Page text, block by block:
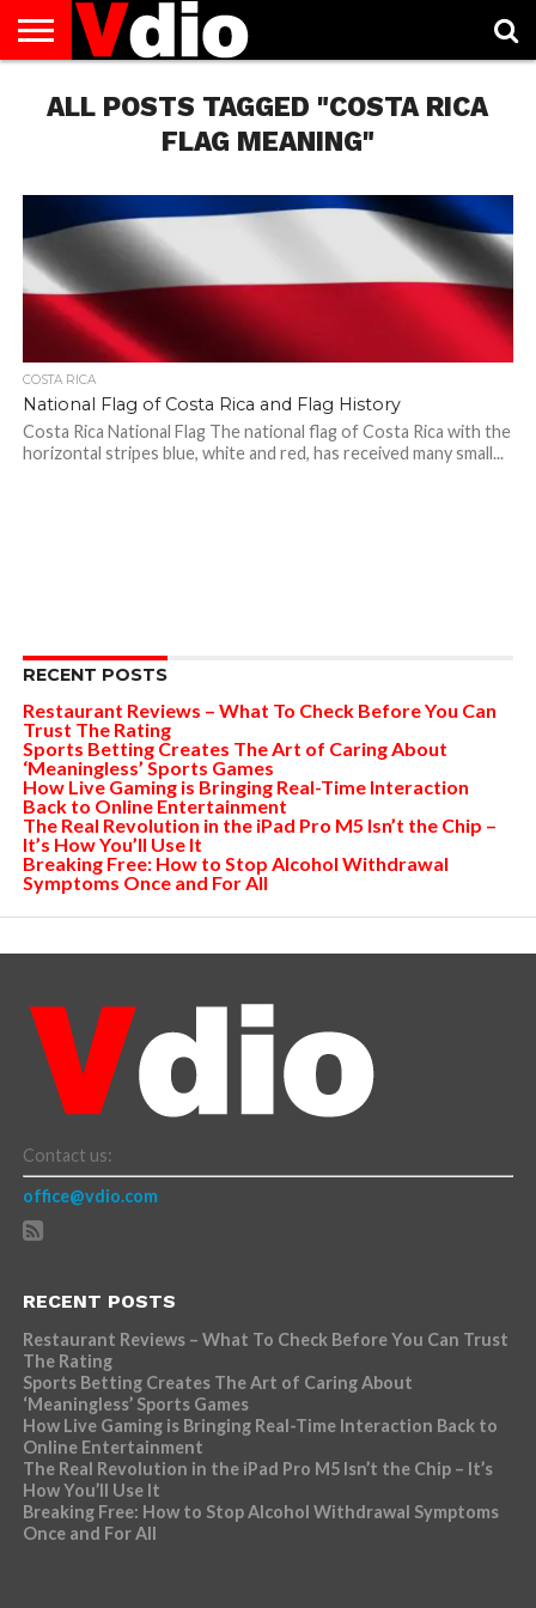
US
AUGUST
NATIONAL
CAPITAL
CITIES
CONTACT
US
DECEMBER
NATIONAL
JANUARY
NATIONAL
NATIONAL
FLAG
NOVEMBER
NATIONAL
OCTOBER
NATIONAL
PRIVACY
POLICY
TERMS
OF
TODAY IS
NATIONAL
ALL POSTS TAGGED "COSTA RICA
FLAG MEANING"
COSTA RICA
National Flag of Costa Rica and Flag History
Costa Rica National Flag The national flag of Costa Rica with the
horizontal stripes blue, white and red, has received many small...
RECENT POSTS
Restaurant Reviews – What To Check Before You Can
Trust The Rating
Sports Betting Creates The Art of Caring About
‘Meaningless’ Sports Games
How Live Gaming is Bringing Real-Time Interaction
Back to Online Entertainment
The Real Revolution in the iPad Pro M5 Isn’t the Chip –
It’s How You’ll Use It
Breaking Free: How to Stop Alcohol Withdrawal
Symptoms Once and For All
Contact us:
office@vdio.com
RECENT POSTS
Restaurant Reviews – What To Check Before You Can Trust
The Rating
Sports Betting Creates The Art of Caring About
‘Meaningless’ Sports Games
How Live Gaming is Bringing Real-Time Interaction Back to
Online Entertainment
The Real Revolution in the iPad Pro M5 Isn’t the Chip – It’s
How You’ll Use It
Breaking Free: How to Stop Alcohol Withdrawal Symptoms
Once and For All